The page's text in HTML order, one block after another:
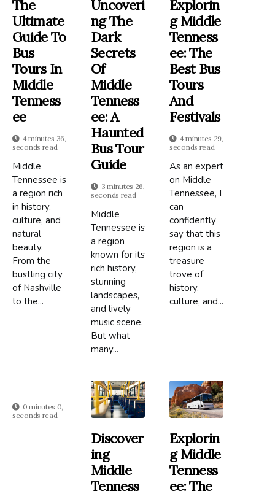
The
Ultimate
Guide To
Bus
Tours In
Middle
Tenness
Ee
4 minutes 36,
seconds read
Middle
Tennessee is
a region rich
in history,
culture, and
natural
beauty.
From the
bustling city
of Nashville
to the...
Uncoveri
Ng The
Dark
Secrets
Of
Middle
Tenness
Ee: A
Haunted
Bus Tour
Guide
3 minutes 26,
seconds read
Middle
Tennessee is
a region
known for its
rich history,
stunning
landscapes,
and lively
music scene.
But what
many...
Explorin
G Middle
Tenness
Ee: The
Best Bus
Tours
And
Festivals
4 minutes 29,
seconds read
As an expert
on Middle
Tennessee, I
can
confidently
say that this
region is a
treasure
trove of
history,
culture, and...
0 minutes 0,
seconds read
Discover
Ing
Middle
Tenness
Explorin
G Middle
Tenness
Ee: The